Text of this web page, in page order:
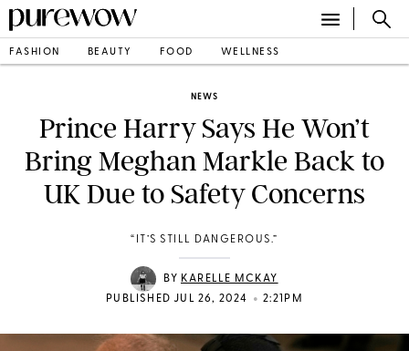
FASHION BEAUTY FOOD WELLNESS
NEWS
Prince Harry Says He Won’t
Bring Meghan Markle Back to
UK Due to Safety Concerns
“IT’S STILL DANGEROUS.”
BY KARELLE MCKAY
PUBLISHED JUL 26, 2024
• 2:21PM